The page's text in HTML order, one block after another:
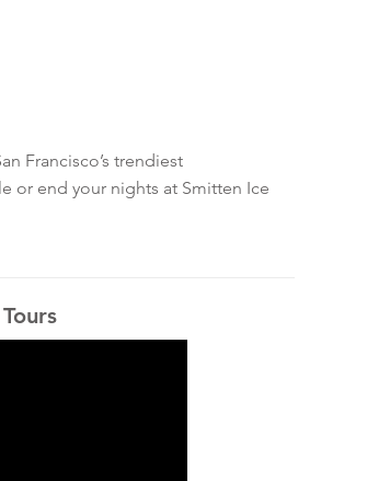
Francisco’s trendiest
or end your nights at Smitten Ice